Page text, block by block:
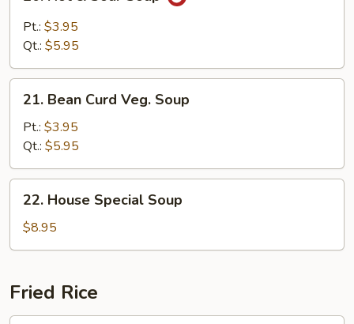
Sour
Pt.: $3.95
Qt.: $5.95
Bean
Curd
Veg.
Soup
21. Bean Curd Veg. Soup
Pt.: $3.95
Qt.: $5.95
House
Special
Soup
22. House Special Soup
$8.95
Fried Rice